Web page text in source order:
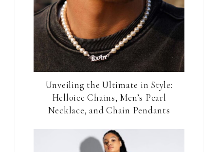
Unveiling the Ultimate in Style:
Helloice Chains, Men’s Pearl
Necklace, and Chain Pendants